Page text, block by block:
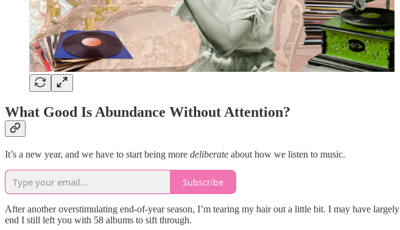
What Good Is Abundance Without Attention?
It’s a new year, and we have to start being more deliberate about how we listen to music.
Subscribe
After another overstimulating end-of-year season, I’m tearing my hair out a little bit. I may have largely
end I still left you with 58 albums to sift through.